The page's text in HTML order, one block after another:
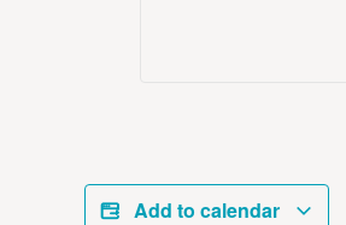
Add to calendar